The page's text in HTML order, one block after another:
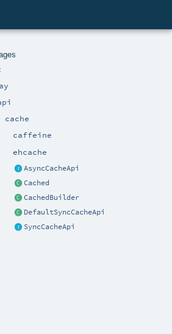
cache
caffeine
ehcache
AsyncCacheApi
Cached
CachedBuilder
DefaultSyncCacheApi
SyncCacheApi